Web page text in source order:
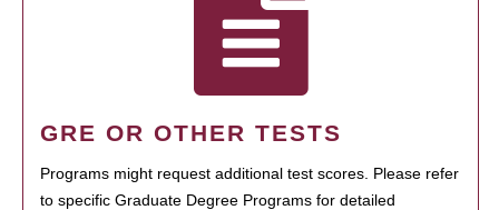
GRE OR OTHER TESTS
Programs might request additional test scores. Please refer
to specific Graduate Degree Programs for detailed